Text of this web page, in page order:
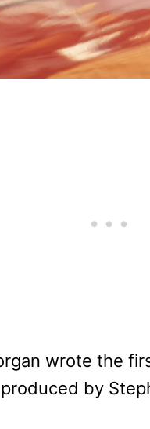
wrote the
by